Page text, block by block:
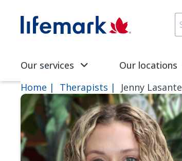
SVG
Our services Our locations
Home
Therapists Jenny Lasante